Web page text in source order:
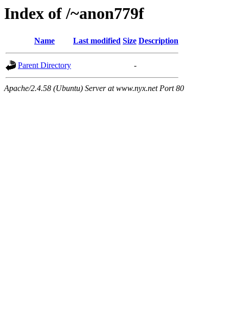
Index of /~anon779f
Name Last modified Size Description
Parent Directory -
Apache/2.4.58 (Ubuntu) Server at www.nyx.net Port 80